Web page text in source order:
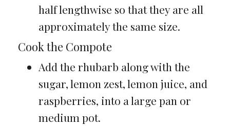
half lengthwise so that they are all
approximately the same size.
Cook the Compote
Add the rhubarb along with the
sugar, lemon zest, lemon juice, and
raspberries, into a large pan or
medium pot.